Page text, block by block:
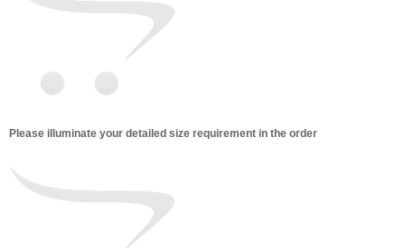
Please illuminate your detailed size requirement in the order